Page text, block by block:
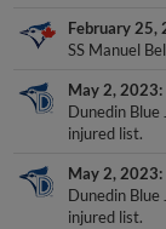
February 25,
SS Manuel
May 2, 2023
Dunedin
injured list.
May 2, 2023
Dunedin
injured list.